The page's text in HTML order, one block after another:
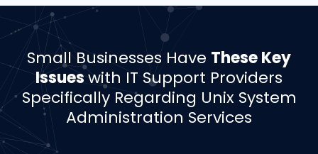
Small Businesses Have These Key
Issueswith IT Support Providers
Specifically Regarding Unix System
Administration Services